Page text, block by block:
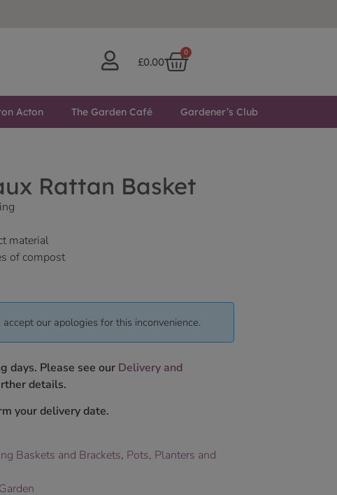
£0.00
0
Acton The Garden Café Gardener’s Club
Rattan Basket
material
of compost
our apologies for this inconvenience.
days. Please see our Delivery and
details.
your delivery date.
Baskets and Brackets, Pots, Planters and